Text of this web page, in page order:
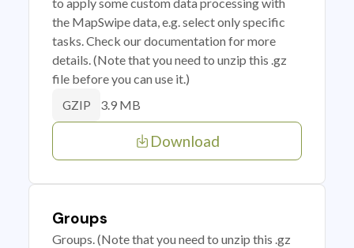
the MapSwipe data, e.g. select only specific
tasks. Check our documentation for more
details. (Note that you need to unzip this .gz
file before you can use it.)
GZIP 3.9 MB
Download
Groups
Groups. (Note that you need to unzip this .gz